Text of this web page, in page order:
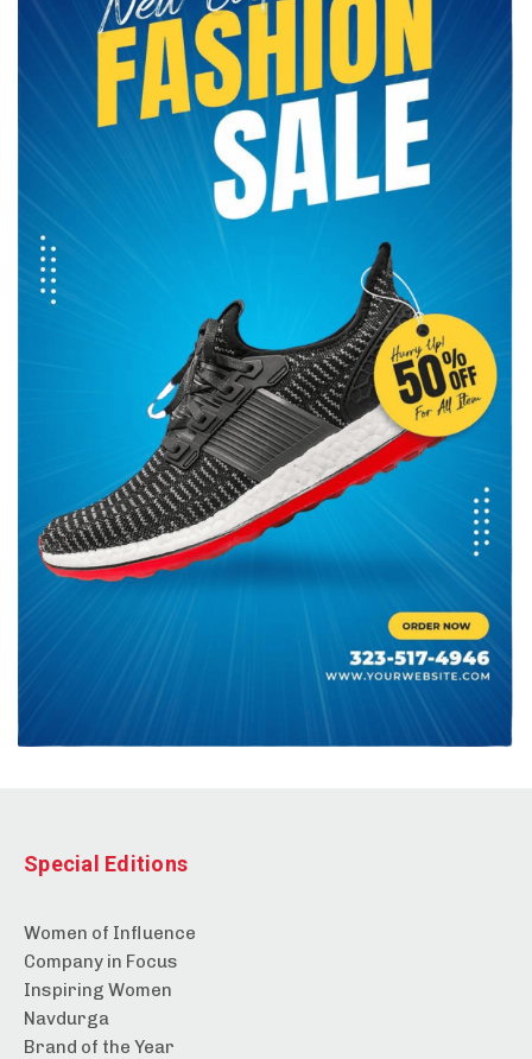
Special Editions
Women of Influence
Company in Focus
Inspiring Women
Navdurga
Brand of the Year